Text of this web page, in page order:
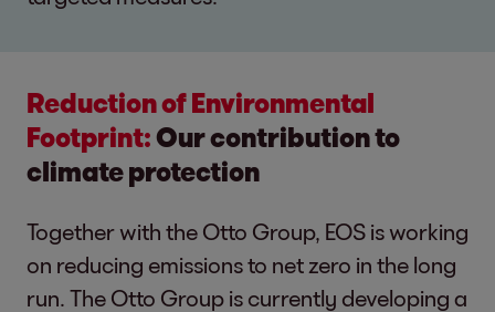
Reduction of Environmental
Footprint:Our contribution to
climate protection
Together with the Otto Group, EOS is working
on reducing emissions to net zero in the long
run. The Otto Group is currently developing a